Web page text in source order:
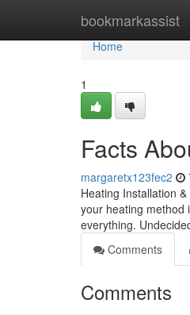
bookmarkassist
Home
Home
1
Facts
margaretx123fec2
Heating Installation
your heating method
everything.
Comments
Comments